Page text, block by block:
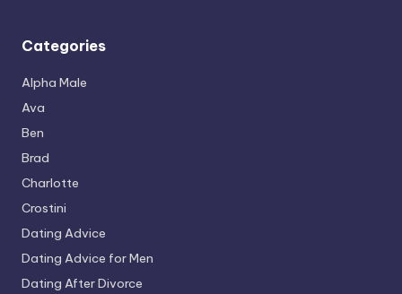
Categories
Alpha Male
Ava
Ben
Brad
Charlotte
Crostini
Dating Advice
Dating Advice for Men
Dating After Divorce